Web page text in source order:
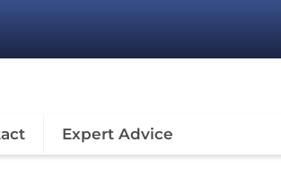
Expert Advice